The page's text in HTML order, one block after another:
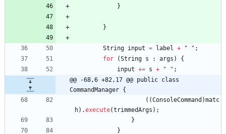
}
}
String input = label + " " ;
for
(String s : args )
{
input += s + " " ;
@@ -68,6 +82,17 @@ public class
CommandManager {
( (ConsoleCommand )matc
h) .execute(trimmedArgs ) ;
}
}